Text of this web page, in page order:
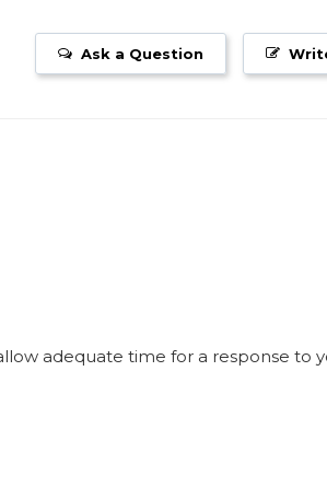
Ask a Question
adequate time for a response to